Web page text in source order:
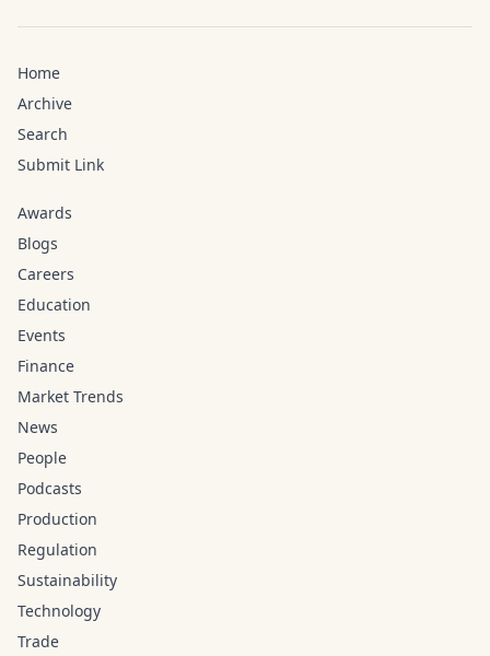
Home
Archive
Search
Submit Link
Awards
Blogs
Careers
Education
Events
Finance
Market Trends
News
People
Podcasts
Production
Regulation
Sustainability
Technology
Trade